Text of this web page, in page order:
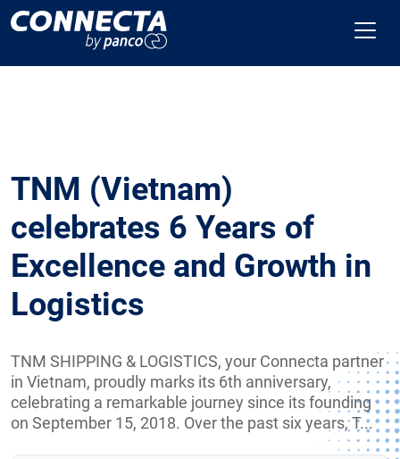
TNM (Vietnam)
celebrates 6 Years of
Excellence and Growth in
Logistics
TNM SHIPPING & LOGISTICS, your Connecta partner
in Vietnam, proudly marks its 6th anniversary,
celebrating a remarkable journey since its founding
on September 15, 2018. Over the past six years, T...